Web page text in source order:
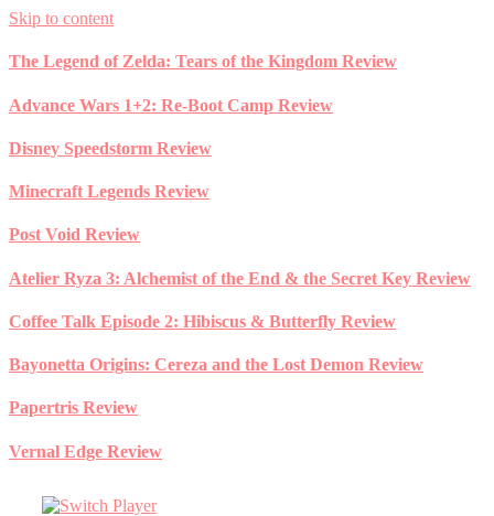
Skip to content
The Legend of Zelda: Tears of the Kingdom Review
Advance Wars 1+2: Re-Boot Camp Review
Disney Speedstorm Review
Minecraft Legends Review
Post Void Review
Atelier Ryza 3: Alchemist of the End & the Secret Key Review
Coffee Talk Episode 2: Hibiscus & Butterfly Review
Bayonetta Origins: Cereza and the Lost Demon Review
Papertris Review
Vernal Edge Review